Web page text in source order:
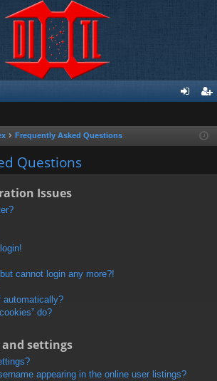
ist
Frequently Asked Questions
Questions
Issues
cannot login any more?!
automatically?
do?
and settings
appearing in the online user listings?